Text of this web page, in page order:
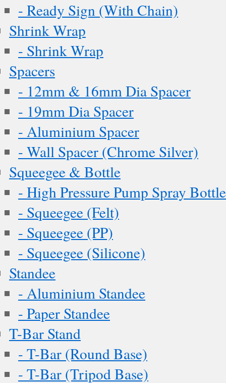
- Ready Sign (With Chain)
Shrink Wrap
- Shrink Wrap
Spacers
- 12mm & 16mm Dia Spacer
- 19mm Dia Spacer
- Aluminium Spacer
- Wall Spacer (Chrome Silver)
Squeegee & Bottle
- High Pressure Pump Spray Bottle
- Squeegee (Felt)
- Squeegee (PP)
- Squeegee (Silicone)
Standee
- Aluminium Standee
- Paper Standee
T-Bar Stand
- T-Bar (Round Base)
- T-Bar (Tripod Base)